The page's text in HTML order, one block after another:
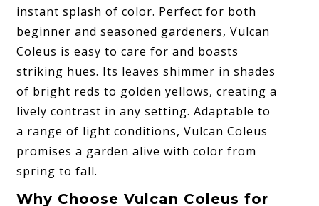
instant splash of color. Perfect for both
beginner and seasoned gardeners, Vulcan
Coleus is easy to care for and boasts
striking hues. Its leaves shimmer in shades
of bright reds to golden yellows, creating a
lively contrast in any setting. Adaptable to
a range of light conditions, Vulcan Coleus
promises a garden alive with color from
spring to fall.
Why Choose Vulcan Coleus for